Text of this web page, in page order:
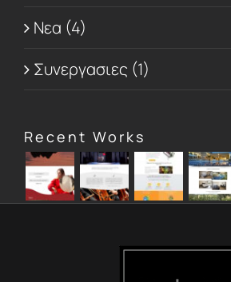
Νεα (4)
Συνεργασιες (1)
Recent Works